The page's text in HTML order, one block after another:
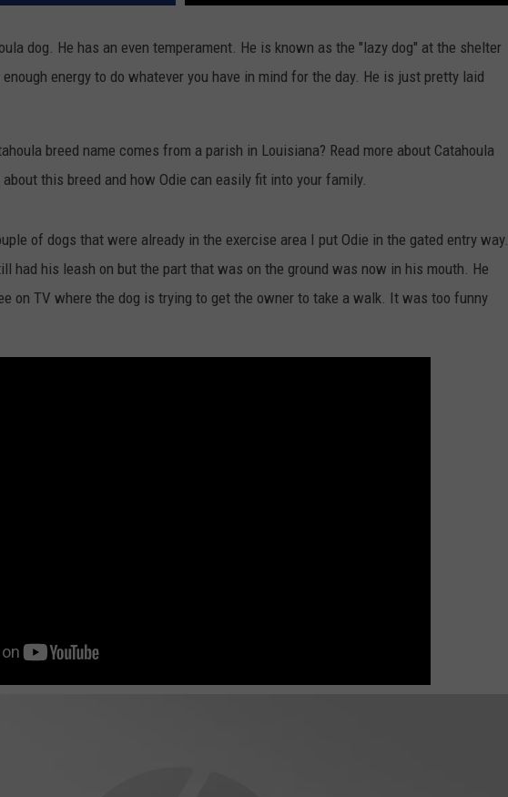
dog. He has an even temperament. He is known as the "lazy dog" at the shelter
energy to do whatever you have in mind for the day. He is just pretty laid
breed name comes from a parish in Louisiana? Read more about Catahoula
this breed and how Odie can easily fit into your family.
of dogs that were already in the exercise area I put Odie in the gated entry way.
had his leash on but the part that was on the ground was now in his mouth. He
on TV where the dog is trying to get the owner to take a walk. It was too funny